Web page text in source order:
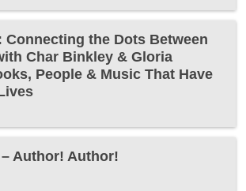
Connecting the Dots Between
Char Binkley & Gloria
People & Music That Have
Author! Author!